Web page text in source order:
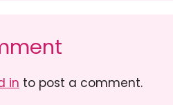
in to post a comment.